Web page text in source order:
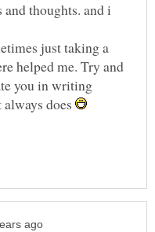
thoughts. and i
just taking a
helped me. Try and
you in writing
does